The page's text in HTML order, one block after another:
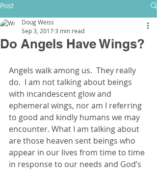
Post
Do Angels Have Wings?
Doug Weiss
Sep 3, 20173 min read
Angels walk among us.  They really
do.  I am not talking about beings
with incandescent glow and
ephemeral wings, nor am I referring
to good and kindly humans we may
encounter. What I am talking about
are those heaven sent beings who
appear in our lives from time to time
in response to our needs and God’s